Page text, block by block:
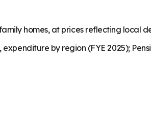
homes, at prices reflecting local
by region (FYE 2025);